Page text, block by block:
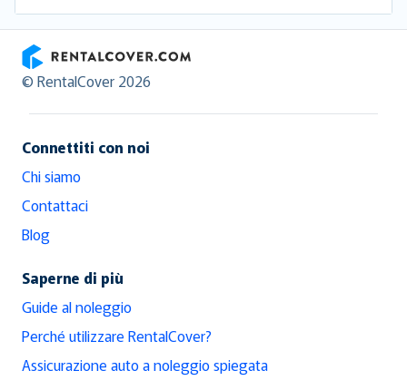
RentalCover
© RentalCover 2026
Connettiti con noi
Chi siamo
Contattaci
Blog
Saperne di più
Guide al noleggio
Perché utilizzare RentalCover?
Assicurazione auto a noleggio spiegata